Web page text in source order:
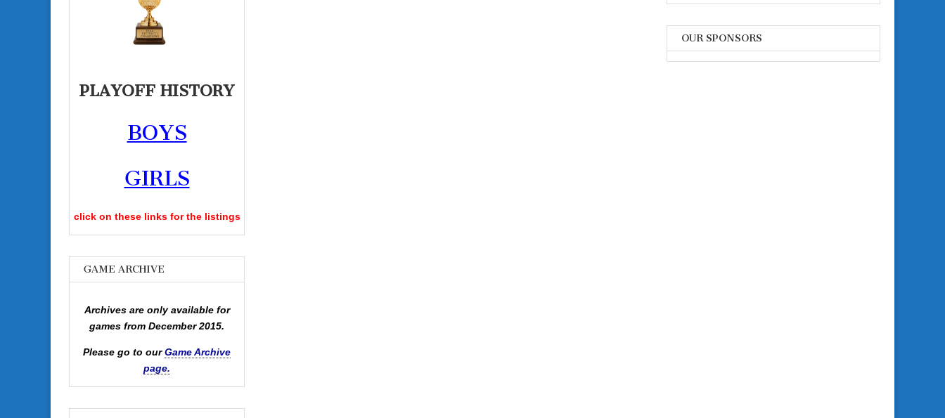
PLAYOFF HISTORY
BOYS
GIRLS
click on these links for the listings
GAME ARCHIVE
Archives are only available for
games from December 2015.
Please go to ourGame Archive
page.
OUR SPONSORS